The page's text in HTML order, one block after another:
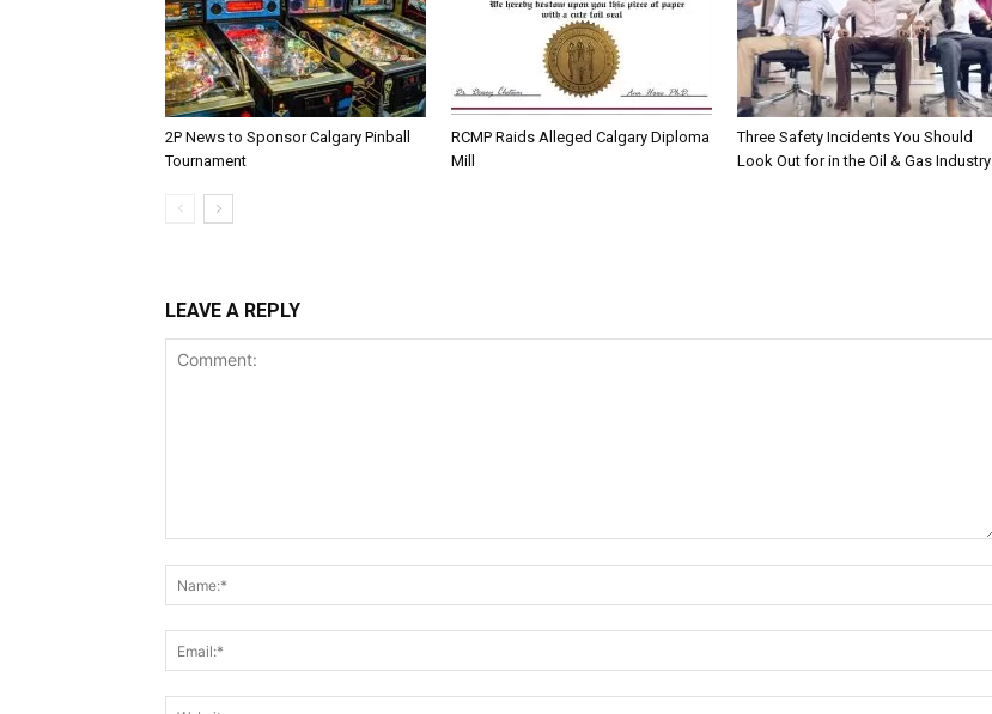
2P News to Sponsor Calgary Pinball
Tournament
RCMP Raids Alleged Calgary Diploma
Mill
Three Safety Incidents You Should
Look Out for in the Oil & Gas Industry
LEAVE A REPLY